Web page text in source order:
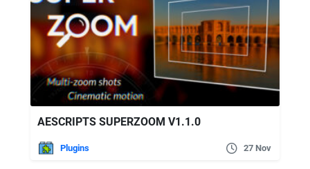
AESCRIPTS SUPERZOOM V1.1.0
Plugins 27 Nov